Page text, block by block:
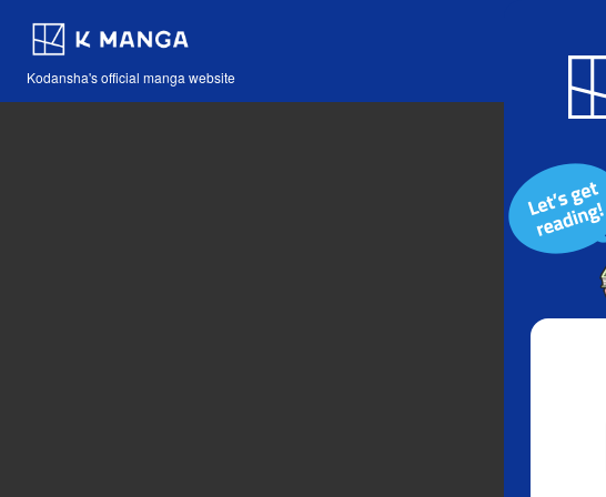
Kodansha's official manga website
Blog